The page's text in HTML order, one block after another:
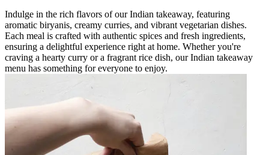
Indulge in the rich flavors of our Indian takeaway, featuring
aromatic biryanis, creamy curries, and vibrant vegetarian dishes.
Each meal is crafted with authentic spices and fresh ingredients,
ensuring a delightful experience right at home. Whether you're
craving a hearty curry or a fragrant rice dish, our Indian takeaway
menu has something for everyone to enjoy.